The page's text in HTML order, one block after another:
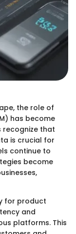
the role of
has become
recognize that
is crucial for
continue to
become
for product
and
platforms. This